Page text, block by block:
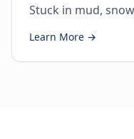
Stuck in mud,
Learn More →